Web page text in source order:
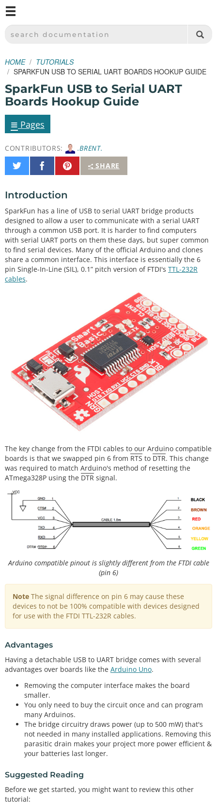
SPARKFUN ELECTRONICS - SPARKFUN.COM
SEARCH DOCUMENTATION
HOME
TUTORIALS
SPARKFUN USB TO SERIAL UART BOARDS HOOKUP GUIDE
SparkFun USB to Serial UART
Boards Hookup Guide
≡ Pages
CONTRIBUTORS:
.BRENT.
SHARE
Share
on
Share
on
Pin
It
Introduction
SparkFun has a line of USB to serial UART bridge products
designed to allow a user to communicate with a serial UART
through a common USB port. It is harder to find computers
with serial UART ports on them these days, but super common
to find serial devices. Many of the official Arduino and clones
share a common interface. This interface is essentially the 6
pin Single-In-Line (SIL), 0.1” pitch version of FTDI's TTL-232R
cables.
The key change from the FTDI cables to our Arduino compatible
boards is that we swapped pin 6 from RTS to DTR. This change
was required to match Arduino's method of resetting the
ATmega328P using the DTR signal.
Arduino compatible pinout is slightly different from the FTDI cable
(pin 6)
Note The signal difference on pin 6 may cause these
devices to not be 100% compatible with devices designed
for use with the FTDI TTL-232R cables.
Advantages
Having a detachable USB to UART bridge comes with several
advantages over boards like the Arduino Uno.
Removing the computer interface makes the board
smaller.
You only need to buy the circuit once and can program
many Arduinos.
The bridge circuitry draws power (up to 500 mW) that's
not needed in many installed applications. Removing this
parasitic drain makes your project more power efficient &
your batteries last longer.
Suggested Reading
Before we get started, you might want to review this other
tutorial: